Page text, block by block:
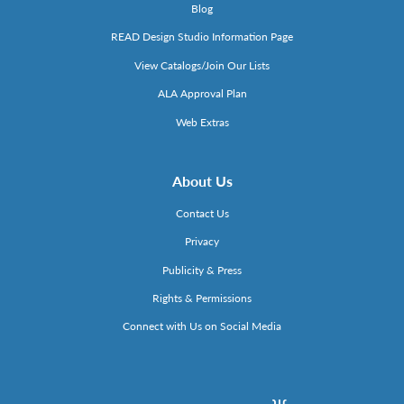
Blog
READ Design Studio Information Page
View Catalogs/Join Our Lists
ALA Approval Plan
Web Extras
About Us
Contact Us
Privacy
Publicity & Press
Rights & Permissions
Connect with Us on Social Media